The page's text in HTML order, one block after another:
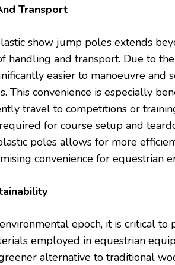
Transport
show jump poles extends
handling and transport. Due to
easier to manoeuvre and
This convenience is especially
travel to competitions or
for course setup and
poles allows for more
convenience for equestrian
epoch, it is critical to
employed in equestrian
alternative to traditional